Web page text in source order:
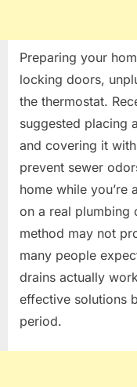
Preparing your
locking doors,
the thermostat.
suggested placing
and covering it
prevent sewer
home while you’re
on a real plumbing
method may not
many people
drains actually
effective solutions
period.